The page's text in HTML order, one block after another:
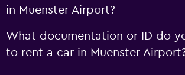
in Muenster Airport?
What documentation or ID do
to rent a car in Muenster